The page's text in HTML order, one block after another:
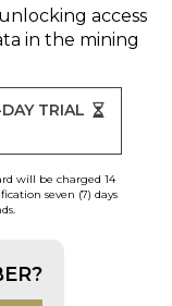
access
in the mining
TRIAL
will be charged 14
seven (7) days